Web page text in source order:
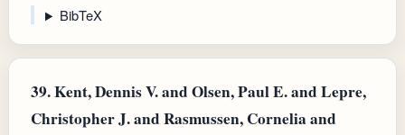
BibTeX
39.Kent, Dennis V. and Olsen, Paul E. and Lepre,
Christopher J. and Rasmussen, Cornelia and